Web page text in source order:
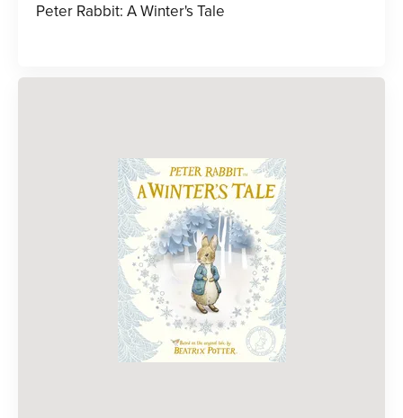
Peter Rabbit: A Winter's Tale